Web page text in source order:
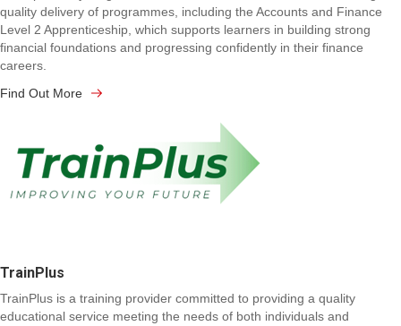
quality delivery of programmes, including the Accounts and Finance
Level 2 Apprenticeship, which supports learners in building strong
financial foundations and progressing confidently in their finance
careers.
Find Out More
TrainPlus
TrainPlus is a training provider committed to providing a quality
educational service meeting the needs of both individuals and